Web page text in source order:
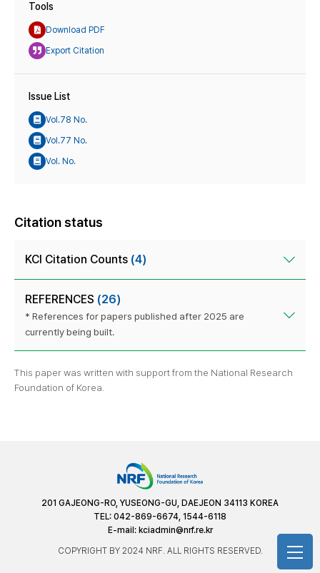
Tools
Download PDF
Export Citation
Issue List
Vol.78 No.
Vol.77 No.
Vol. No.
Citation status
KCI Citation Counts (4)
REFERENCES (26)
* References for papers published after 2025 are
currently being built.
This paper was written with support from the National Research
Foundation of Korea.
201 GAJEONG-RO, YUSEONG-GU, DAEJEON 34113 KOREA
TEL: 042-869-6674, 1544-6118
E-mail: kciadmin@nrf.re.kr
COPYRIGHT BY 2024 NRF. ALL RIGHTS RESERVED.